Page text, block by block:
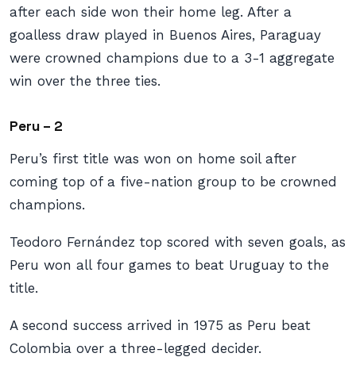
after each side won their home leg. After a
goalless draw played in Buenos Aires, Paraguay
were crowned champions due to a 3-1 aggregate
win over the three ties.
Peru – 2
Peru’s first title was won on home soil after
coming top of a five-nation group to be crowned
champions.
Teodoro Fernández top scored with seven goals, as
Peru won all four games to beat Uruguay to the
title.
A second success arrived in 1975 as Peru beat
Colombia over a three-legged decider.